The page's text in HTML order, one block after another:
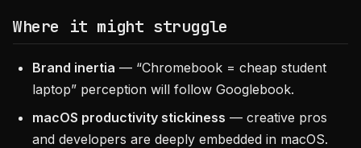
Where it might struggle
Brand inertia — “Chromebook = cheap student
laptop” perception will follow Googlebook.
macOS productivity stickiness — creative pros
and developers are deeply embedded in macOS.